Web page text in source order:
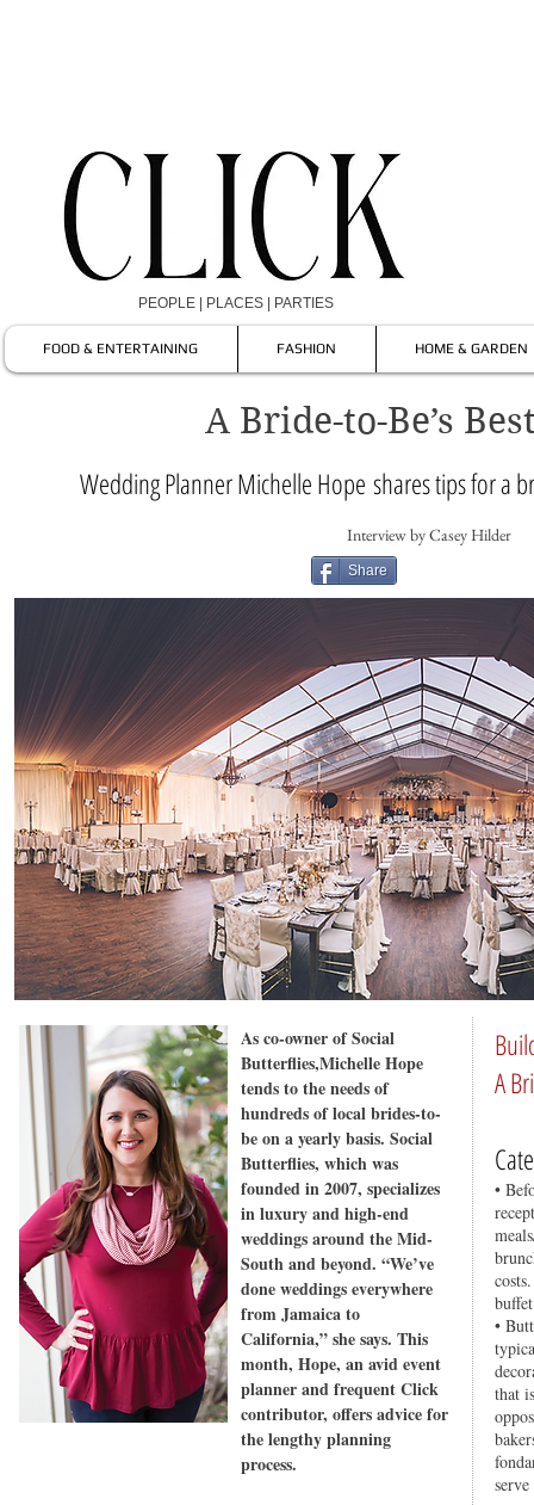
PEOPLE | PLACES | PARTIES
FOOD & ENTERTAINING FASHION HOME & GARDEN
Share
A Bride-to-Be’s
Wedding Planner Michelle Hope shares tips for a
Interview by Casey Hilder
As co-owner of Social
Butterflies,Michelle Hope
tends to the needs of
hundreds of local brides-to-
be on a yearly basis. Social
Butterflies, which was
founded in 2007, specializes
in luxury and high-end
weddings around the Mid-
South and beyond. “We’ve
done weddings everywhere
from Jamaica to
California,” she says. This
month, Hope, an avid event
planner and frequent Click
contributor, offers advice for
the lengthy planning
process.
A
•
•
that